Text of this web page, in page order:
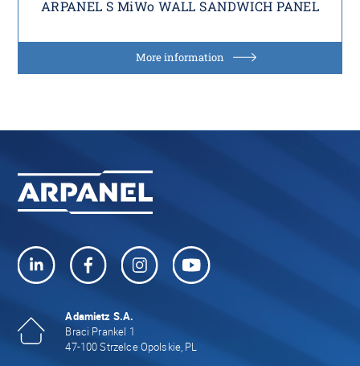
ARPANEL S MiWo WALL SANDWICH PANEL
More information
Adamietz S.A.
Braci Prankel 1
47-100 Strzelce Opolskie, PL